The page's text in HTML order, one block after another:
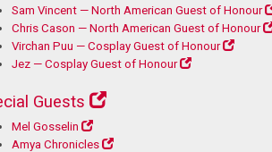
Sam Vincent — North American Guest of Honour
Chris Cason — North American Guest of Honour
Virchan Puu — Cosplay Guest of Honour
Jez — Cosplay Guest of Honour
Guests
Mel Gosselin
Amya Chronicles